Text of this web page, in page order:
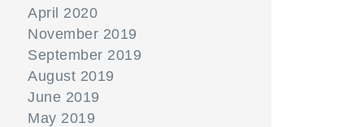
April 2020
November 2019
September 2019
August 2019
June 2019
May 2019